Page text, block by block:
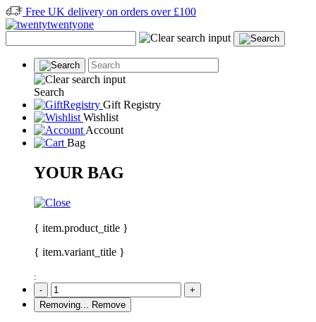
Free UK delivery on orders over £100
Search
Gift Registry
Wishlist
Account
Bag
YOUR BAG
{ item.product_title }
{ item.variant_title }
:
-
+
Removing...
Remove